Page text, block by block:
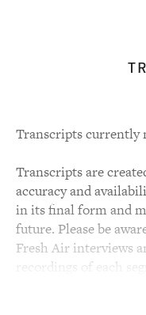
Transcripts currently
Transcripts are
accuracy and
in its final form and
future. Please be
Fresh Air interviews
recordings of each